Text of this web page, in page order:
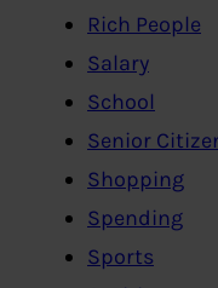
Rich People
Salary
School
Senior
Shopping
Spending
Sports